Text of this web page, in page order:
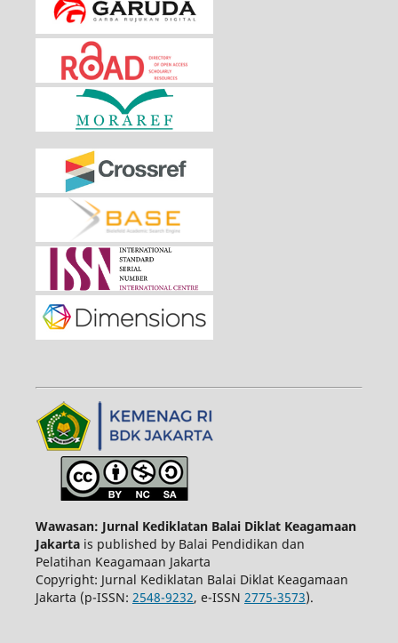
Wawasan: Jurnal Kediklatan Balai Diklat Keagamaan
Jakartais published by Balai Pendidikan dan
Pelatihan Keagamaan Jakarta
Copyright: Jurnal Kediklatan Balai Diklat Keagamaan
Jakarta (p-ISSN: 2548-9232, e-ISSN 2775-3573).